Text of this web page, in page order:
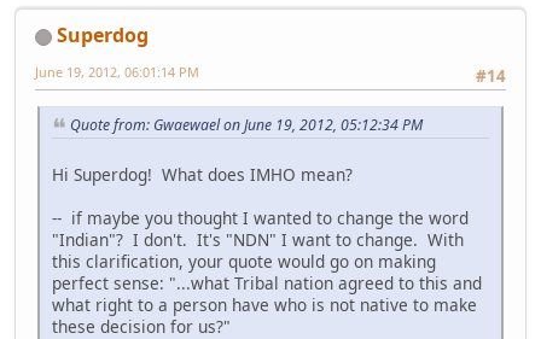
Superdog
#14
June 19, 2012, 06:01:14 PM
Quote from: Gwaewael on June 19, 2012, 05:12:34 PM
Hi Superdog! What does IMHO mean?
-- if maybe you thought I wanted to change the word
"Indian"? I don't. It's "NDN" I want to change. With
this clarification, your quote would go on making
perfect sense: "...what Tribal nation agreed to this and
what right to a person have who is not native to make
these decision for us?"